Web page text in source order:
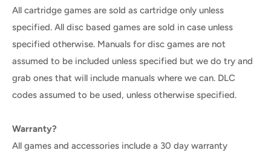
All cartridge games are sold as cartridge only unless
specified. All disc based games are sold in case unless
specified otherwise. Manuals for disc games are not
assumed to be included unless specified but we do try and
grab ones that will include manuals where we can. DLC
codes assumed to be used, unless otherwise specified.
Warranty?
All games and accessories include a 30 day warranty